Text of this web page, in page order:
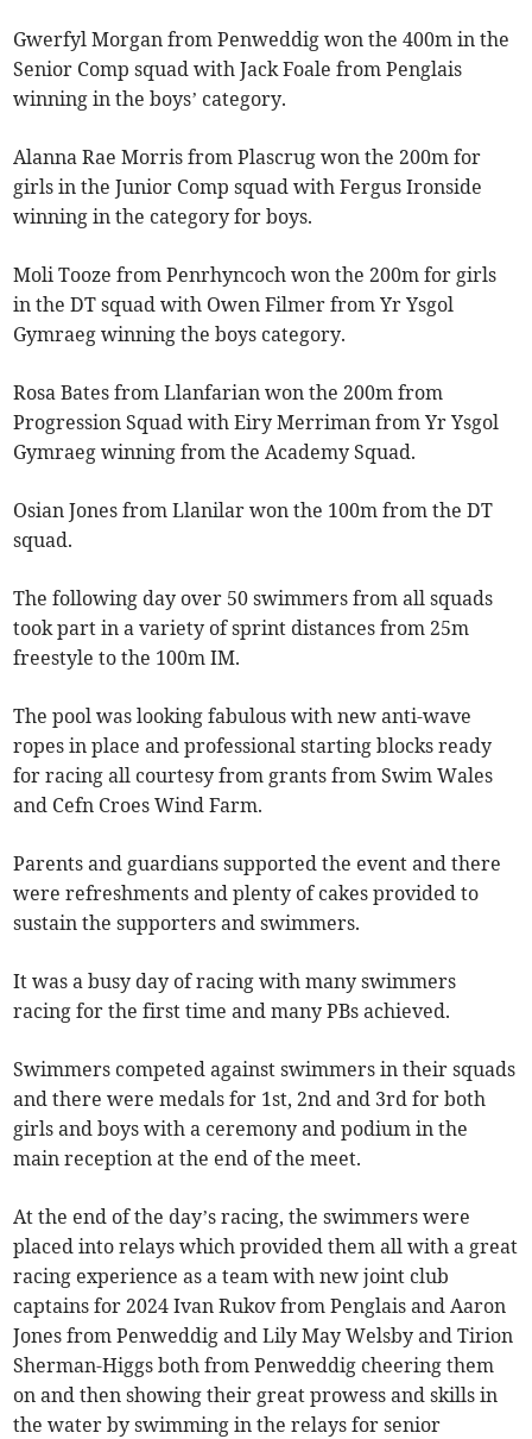
Gwerfyl Morgan from Penweddig won the 400m in the
Senior Comp squad with Jack Foale from Penglais
winning in the boys’ category.
Alanna Rae Morris from Plascrug won the 200m for
girls in the Junior Comp squad with Fergus Ironside
winning in the category for boys.
Moli Tooze from Penrhyncoch won the 200m for girls
in the DT squad with Owen Filmer from Yr Ysgol
Gymraeg winning the boys category.
Rosa Bates from Llanfarian won the 200m from
Progression Squad with Eiry Merriman from Yr Ysgol
Gymraeg winning from the Academy Squad.
Osian Jones from Llanilar won the 100m from the DT
squad.
The following day over 50 swimmers from all squads
took part in a variety of sprint distances from 25m
freestyle to the 100m IM.
The pool was looking fabulous with new anti-wave
ropes in place and professional starting blocks ready
for racing all courtesy from grants from Swim Wales
and Cefn Croes Wind Farm.
Parents and guardians supported the event and there
were refreshments and plenty of cakes provided to
sustain the supporters and swimmers.
It was a busy day of racing with many swimmers
racing for the first time and many PBs achieved.
Swimmers competed against swimmers in their squads
and there were medals for 1st, 2nd and 3rd for both
girls and boys with a ceremony and podium in the
main reception at the end of the meet.
At the end of the day’s racing, the swimmers were
placed into relays which provided them all with a great
racing experience as a team with new joint club
captains for 2024 Ivan Rukov from Penglais and Aaron
Jones from Penweddig and Lily May Welsby and Tirion
Sherman-Higgs both from Penweddig cheering them
on and then showing their great prowess and skills in
the water by swimming in the relays for senior